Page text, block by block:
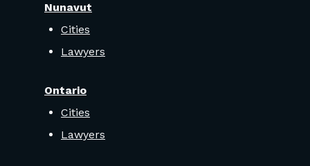
Nunavut
Cities
Lawyers
Ontario
Cities
Lawyers